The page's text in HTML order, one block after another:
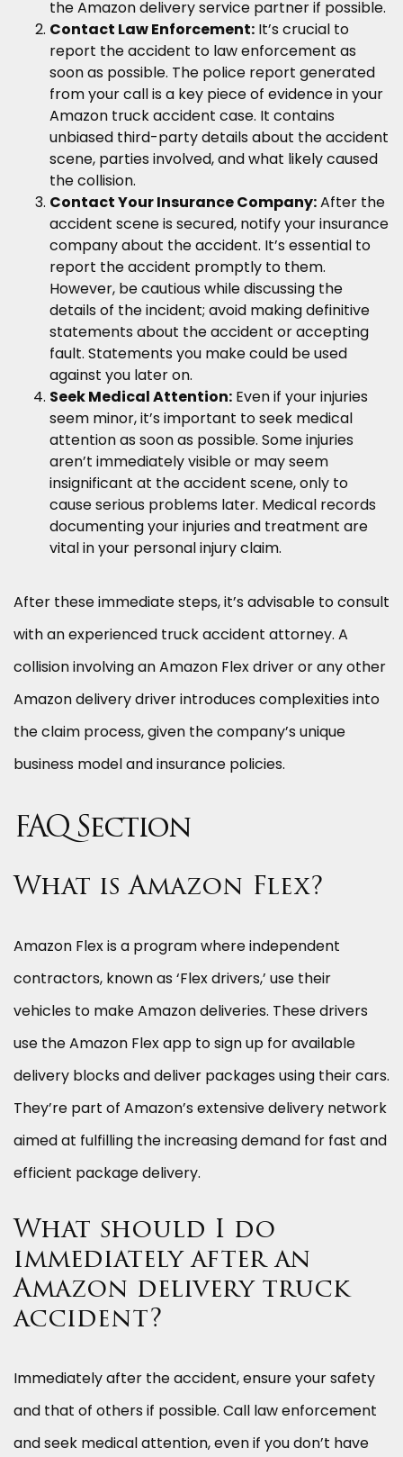
the Amazon delivery service partner if possible.
Contact Law Enforcement: It’s crucial to
report the accident to law enforcement as
soon as possible. The police report generated
from your call is a key piece of evidence in your
Amazon truck accident case. It contains
unbiased third-party details about the accident
scene, parties involved, and what likely caused
the collision.
Contact Your Insurance Company:After the
accident scene is secured, notify your insurance
company about the accident. It’s essential to
report the accident promptly to them.
However, be cautious while discussing the
details of the incident; avoid making definitive
statements about the accident or accepting
fault. Statements you make could be used
against you later on.
Seek Medical Attention: Even if your injuries
seem minor, it’s important to seek medical
attention as soon as possible. Some injuries
aren’t immediately visible or may seem
insignificant at the accident scene, only to
cause serious problems later. Medical records
documenting your injuries and treatment are
vital in your personal injury claim.
After these immediate steps, it’s advisable to consult
with an experienced truck accident attorney. A
collision involving an Amazon Flex driver or any other
Amazon delivery driver introduces complexities into
the claim process, given the company’s unique
business model and insurance policies.
FAQ Section
What is Amazon Flex?
Amazon Flex is a program where independent
contractors, known as ‘Flex drivers,’ use their
vehicles to make Amazon deliveries. These drivers
use the Amazon Flex app to sign up for available
delivery blocks and deliver packages using their cars.
They’re part of Amazon’s extensive delivery network
aimed at fulfilling the increasing demand for fast and
efficient package delivery.
What should I do
immediately after an
Amazon delivery truck
accident?
Immediately after the accident, ensure your safety
and that of others if possible. Call law enforcement
and seek medical attention, even if you don’t have